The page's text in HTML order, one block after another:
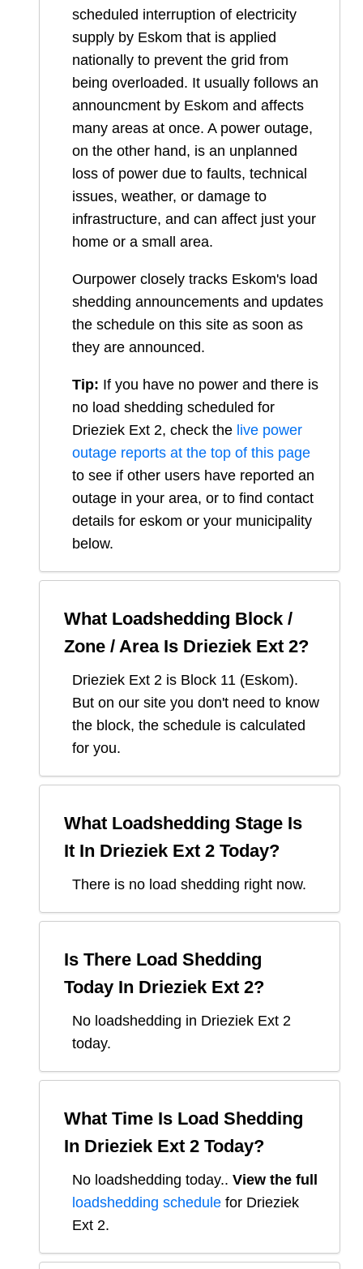
scheduled interruption of electricity
supply by Eskom that is applied
nationally to prevent the grid from
being overloaded. It usually follows an
announcment by Eskom and affects
many areas at once. A power outage,
on the other hand, is an unplanned
loss of power due to faults, technical
issues, weather, or damage to
infrastructure, and can affect just your
home or a small area.
Ourpower closely tracks Eskom's load
shedding announcements and updates
the schedule on this site as soon as
they are announced.
Tip: If you have no power and there is
no load shedding scheduled for
Drieziek Ext 2, check the live power
outage reports at the top of this page
to see if other users have reported an
outage in your area, or to find contact
details for eskom or your municipality
below.
What Loadshedding Block /
Zone / Area Is Drieziek Ext 2?
Drieziek Ext 2 is Block 11 (Eskom).
But on our site you don't need to know
the block, the schedule is calculated
for you.
What Loadshedding Stage Is
It In Drieziek Ext 2 Today?
There is no load shedding right now.
Is There Load Shedding
Today In Drieziek Ext 2?
No loadshedding in Drieziek Ext 2
today.
What Time Is Load Shedding
In Drieziek Ext 2 Today?
No loadshedding today.. View the full
loadshedding schedule for Drieziek
Ext 2.